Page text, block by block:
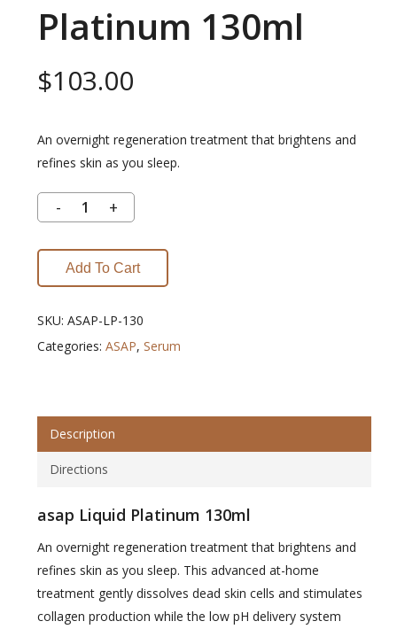
Platinum 130ml
$103.00
An overnight regeneration treatment that brightens and
refines skin as you sleep.
Add To Cart
SKU: ASAP-LP-130
Categories: ASAP, Serum
Description
Directions
asap Liquid Platinum 130ml
An overnight regeneration treatment that brightens and
refines skin as you sleep. This advanced at-home
treatment gently dissolves dead skin cells and stimulates
collagen production while the low pH delivery system